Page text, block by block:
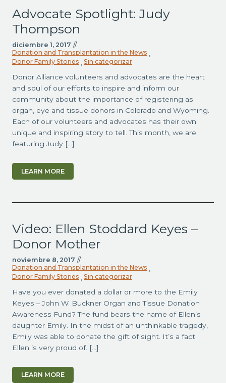
Advocate Spotlight: Judy
Thompson
diciembre 1, 2017 //
Donation and Transplantation in the News ,
Donor Family Stories , Sin categorizar
Donor Alliance volunteers and advocates are the heart
and soul of our efforts to inspire and inform our
community about the importance of registering as
organ, eye and tissue donors in Colorado and Wyoming.
Each of our volunteers and advocates has their own
unique and inspiring story to tell. This month, we are
featuring Judy […]
LEARN MORE
Video: Ellen Stoddard Keyes –
Donor Mother
noviembre 8, 2017 //
Donation and Transplantation in the News ,
Donor Family Stories , Sin categorizar
Have you ever donated a dollar or more to the Emily
Keyes – John W. Buckner Organ and Tissue Donation
Awareness Fund? The fund bears the name of Ellen’s
daughter Emily. In the midst of an unthinkable tragedy,
Emily was able to donate the gift of sight. It’s a fact
Ellen is very proud of. […]
LEARN MORE